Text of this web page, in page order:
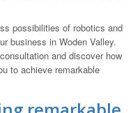
possibilities of robotics and
business in Woden Valley.
and discover how
to achieve remarkable